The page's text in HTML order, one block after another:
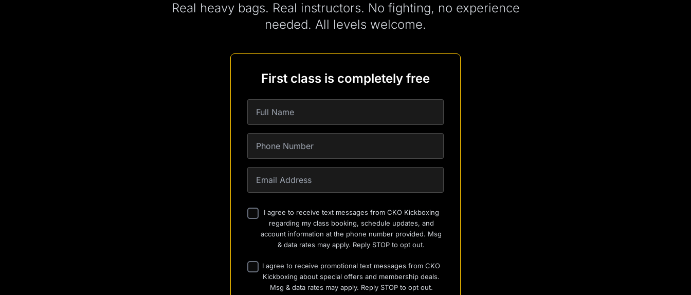
Real heavy bags. Real instructors. No fighting, no experience
needed. All levels welcome.
First class is completely free
I agree to receive text messages from CKO Kickboxing
regarding my class booking, schedule updates, and
account information at the phone number provided. Msg
& data rates may apply. Reply STOP to opt out.
I agree to receive promotional text messages from CKO
Kickboxing about special offers and membership deals.
Msg & data rates may apply. Reply STOP to opt out.